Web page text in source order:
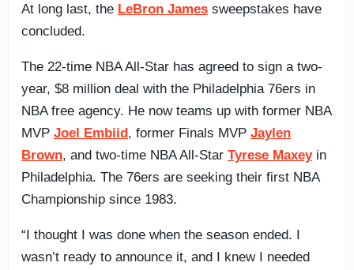
At long last, the LeBron James sweepstakes have
concluded.
The 22-time NBA All-Star has agreed to sign a two-
year, $8 million deal with the Philadelphia 76ers in
NBA free agency. He now teams up with former NBA
MVP Joel Embiid, former Finals MVP Jaylen
Brown, and two-time NBA All-Star Tyrese Maxeyin
Philadelphia. The 76ers are seeking their first NBA
Championship since 1983.
“I thought I was done when the season ended. I
wasn’t ready to announce it, and I knew I needed